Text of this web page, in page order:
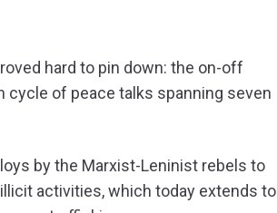
hard to pin down: the on-off
of peace talks spanning seven
by the Marxist-Leninist rebels to
activities, which today extends to